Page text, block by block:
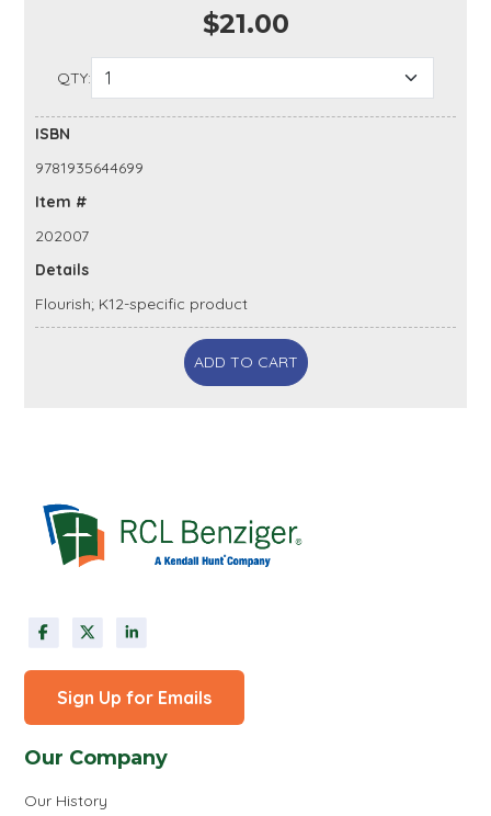
$21.00
QTY:
ISBN
9781935644699
Item #
202007
Details
Flourish; K12-specific product
ADD TO CART
Sign Up for Emails
Our Company
Our History